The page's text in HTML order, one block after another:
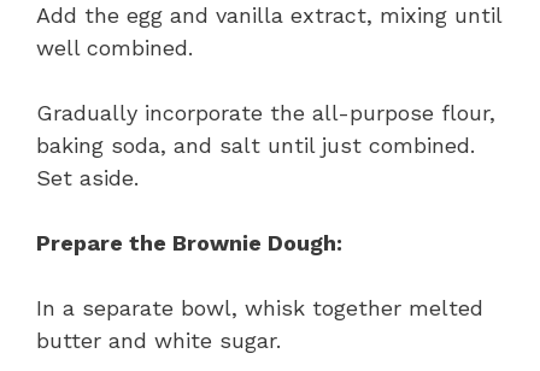
Add the egg and vanilla extract, mixing until
well combined.
Gradually incorporate the all-purpose flour,
baking soda, and salt until just combined.
Set aside.
Prepare the Brownie Dough:
In a separate bowl, whisk together melted
butter and white sugar.